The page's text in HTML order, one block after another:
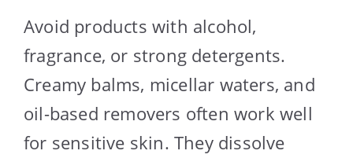
Avoid products with alcohol,
fragrance, or strong detergents.
Creamy balms, micellar waters, and
oil-based removers often work well
for sensitive skin. They dissolve